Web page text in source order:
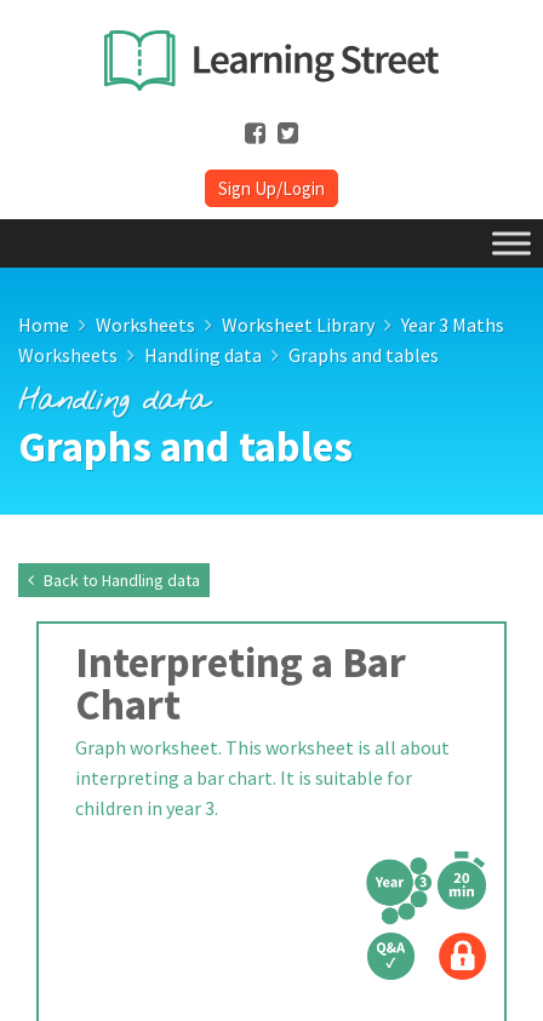
Sign Up/Login
Home Worksheets Worksheet Library
Year 3 Maths
Worksheets
Handling data Graphs and tables
Handling data
Graphs and tables
Back to Handling data
Interpreting a Bar
Chart
Graph worksheet. This worksheet is all about
interpreting a bar chart. It is suitable for
children in year 3.